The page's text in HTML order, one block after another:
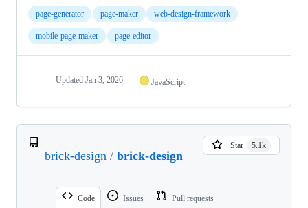
page-generator page-maker web-design-framework
mobile-page-maker page-editor
Updated Jan 3, 2026 JavaScript
brick-design / brick-design
Star 5.1k
Code Issues Pull requests